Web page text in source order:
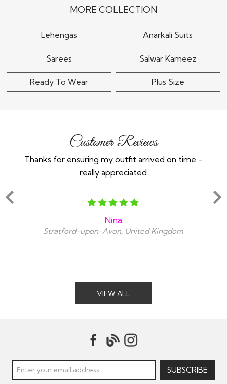
Indowestern..
MORE COLLECTION
Lehengas Anarkali Suits
Sarees Salwar Kameez
Ready To Wear Plus Size
Customer Reviews
Thanks for ensuring my outfit arrived on time -
really appreciated
Nina
Stratford-upon-Avon, United Kingdom
VIEW ALL